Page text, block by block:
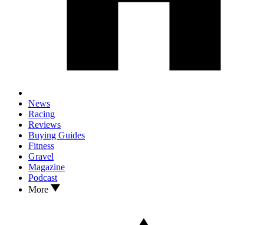
News
Racing
Reviews
Buying Guides
Fitness
Gravel
Magazine
Podcast
More